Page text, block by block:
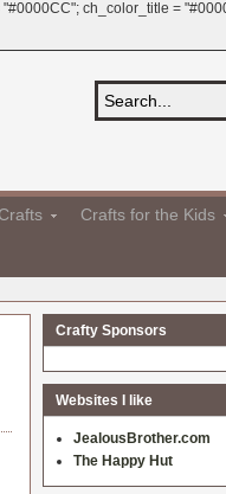
ch_color_title =
Crafts for the Kids
Crafty Sponsors
Websites I like
JealousBrother.com
The Happy Hut